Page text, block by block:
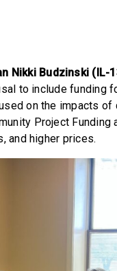
Nikki Budzinski (IL-
to include funding
on the impacts
Project
and higher prices.